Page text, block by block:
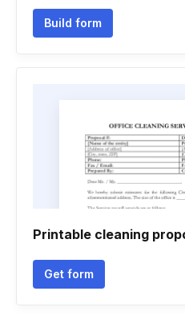
Build form
Printable cleaning
Get form